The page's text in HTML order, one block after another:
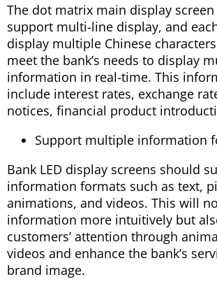
The dot matrix main display
support multi-line display, and
display multiple Chinese
meet the bank’s needs to display
information in real-time. This
include interest rates, exchange
notices, financial product
Support multiple information
Bank LED display screens should
information formats such as text,
animations, and videos. This will
information more intuitively but
customers’ attention through
videos and enhance the bank’s
brand image.